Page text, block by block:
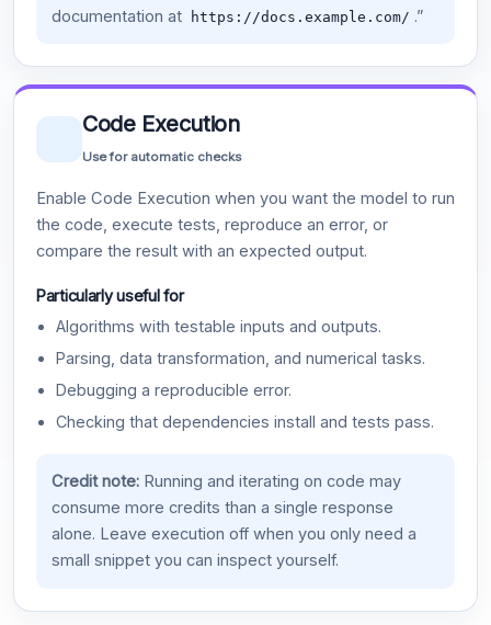
documentation at https://docs.example.com/ .”
Code Execution
Use for automatic checks
Enable Code Execution when you want the model to run
the code, execute tests, reproduce an error, or
compare the result with an expected output.
Particularly useful for
Algorithms with testable inputs and outputs.
Parsing, data transformation, and numerical tasks.
Debugging a reproducible error.
Checking that dependencies install and tests pass.
Credit note:Running and iterating on code may
consume more credits than a single response
alone. Leave execution off when you only need a
small snippet you can inspect yourself.